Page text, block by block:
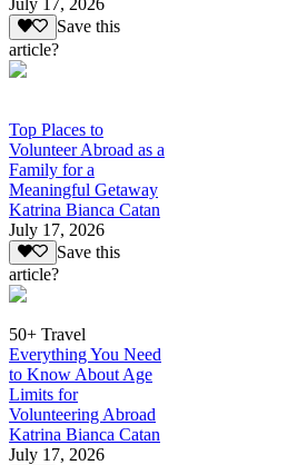
July 17, 2026
Save this
article?
Top Places to
Volunteer Abroad as a
Family for a
Meaningful Getaway
Katrina Bianca Catan
July 17, 2026
Save this
article?
50+ Travel
Everything You Need
to Know About Age
Limits for
Volunteering Abroad
Katrina Bianca Catan
July 17, 2026